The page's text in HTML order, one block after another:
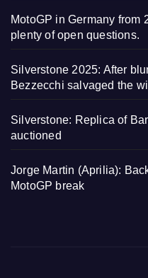
MotoGP in Germany from
plenty of open questions.
Silverstone 2025: After
Bezzecchi salvaged the
Silverstone: Replica of
auctioned
Jorge Martin (Aprilia):
MotoGP break